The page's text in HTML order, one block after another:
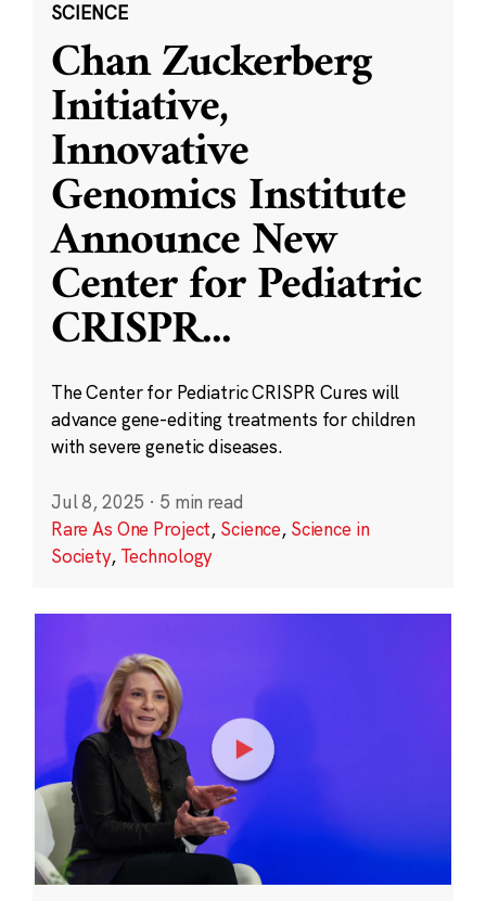
SCIENCE
Chan Zuckerberg
Initiative,
Innovative
Genomics Institute
Announce New
Center for Pediatric
CRISPR...
The Center for Pediatric CRISPR Cures will
advance gene-editing treatments for children
with severe genetic diseases.
Jul 8, 2025 · 5 min read
Rare As One Project, Science, Science in
Society, Technology